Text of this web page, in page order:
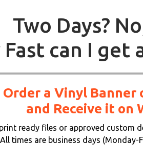
Two Days?
Fast can I get
a Vinyl Banner
and Receive it on
ready files or approved custom
All times are business days (Monday-